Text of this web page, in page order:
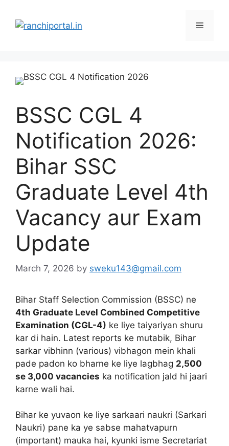
BSSC CGL 4
Notification 2026:
Bihar SSC
Graduate Level 4th
Vacancy aur Exam
Update
March 7, 2026 by sweku143@gmail.com
Bihar Staff Selection Commission (BSSC) ne
4th Graduate Level Combined Competitive
Examination (CGL-4) ke liye taiyariyan shuru
kar di hain. Latest reports ke mutabik, Bihar
sarkar vibhinn (various) vibhagon mein khali
pade padon ko bharne ke liye lagbhag 2,500
se 3,000 vacancies ka notification jald hi jaari
karne wali hai.
Bihar ke yuvaon ke liye sarkaari naukri (Sarkari
Naukri) pane ka ye sabse mahatvapurn
(important) mauka hai, kyunki isme Secretariat